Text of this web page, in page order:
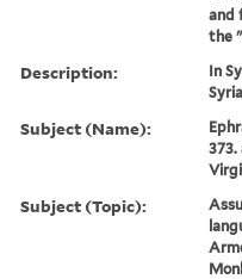
and
the
Description:
In
Subject (Name):
373.
Subject (Topic):